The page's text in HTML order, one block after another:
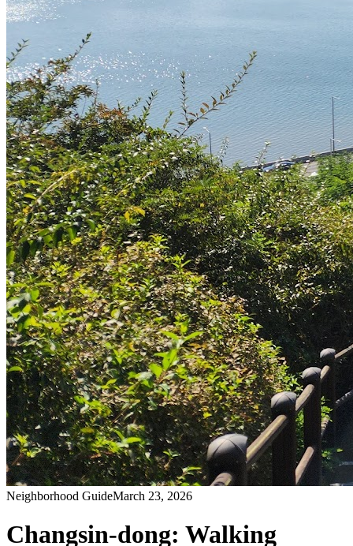
Neighborhood GuideMarch 23, 2026
Changsin-dong: Walking